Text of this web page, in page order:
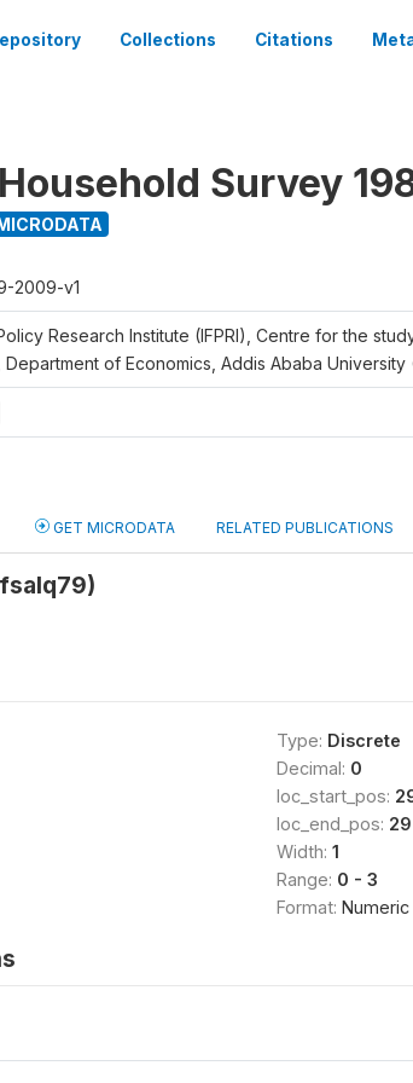
Collections Citations
Survey
2009-v1
Research Institute (IFPRI), Centre for the
Department of Economics, Addis Ababa University
GET MICRODATA RELATED PUBLICATIONS
Type: Discrete
Decimal: 0
loc_start_pos:
loc_end_pos: 29
Width: 1
Range: 0 - 3
Format: Numeric